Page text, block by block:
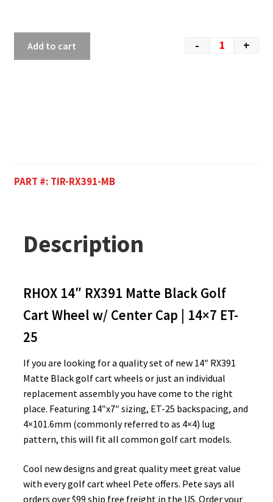
- +
Add to cart
PART #: TIR-RX391-MB
Description
RHOX 14″ RX391 Matte Black Golf
Cart Wheel w/ Center Cap | 14×7 ET-
25
If you are looking for a quality set of new 14″ RX391
Matte Black golf cart wheels or just an individual
replacement assembly you have come to the right
place. Featuring 14″x7″ sizing, ET-25 backspacing, and
4×101.6mm (commonly referred to as 4×4) lug
pattern, this will fit all common golf cart models.
Cool new designs and great quality meet great value
with every golf cart wheel Pete offers. Pete says all
orders over $99 ship free freight in the US. Order your